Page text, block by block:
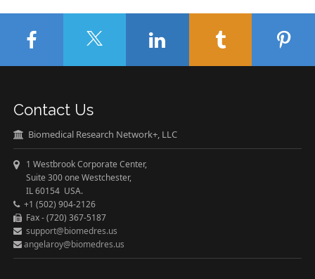
Contact Us
Biomedical Research Network+, LLC
1 Westbrook Corporate Center,
Suite 300 one Westchester,
IL 60154 USA.
+1 (502) 904-2126
Fax - (720) 367-5187
support@biomedres.us
angelaroy@biomedres.us